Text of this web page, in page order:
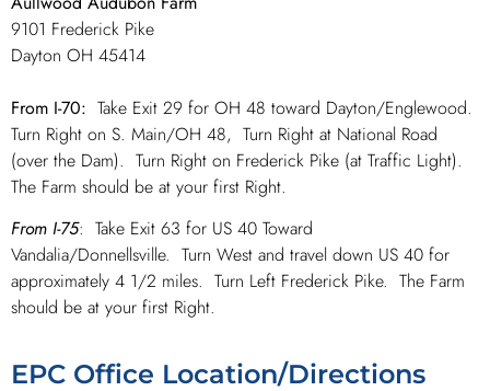
9101 Frederick Pike
Dayton OH 45414
From I-70: Take Exit 29 for OH 48 toward Dayton/Englewood.
Turn Right on S. Main/OH 48, Turn Right at National Road
(over the Dam). Turn Right on Frederick Pike (at Traffic Light).
The Farm should be at your first Right.
From I-75: Take Exit 63 for US 40 Toward
Vandalia/Donnellsville. Turn West and travel down US 40 for
approximately 4 1/2 miles. Turn Left Frederick Pike. The Farm
should be at your first Right.
EPC Office Location/Directions